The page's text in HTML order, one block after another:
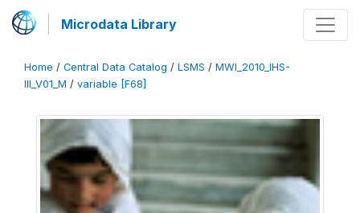
Microdata Library
Home / Central Data Catalog / LSMS / MWI_2010_IHS-
III_V01_M / variable [F68]